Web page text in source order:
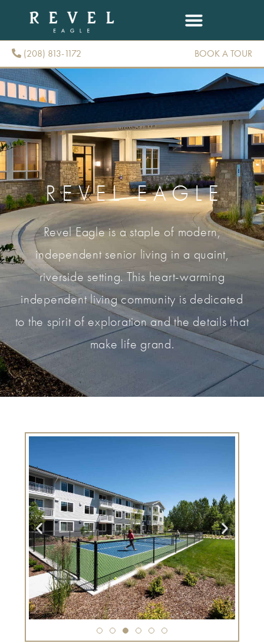
(208) 813-1172 BOOK A TOUR
REVEL EAGLE
Revel Eagle is a staple of modern,
independent senior living in a quaint,
riverside setting. This heart-warming
independent living community is dedicated
to the spirit of exploration and the details that
make life grand.